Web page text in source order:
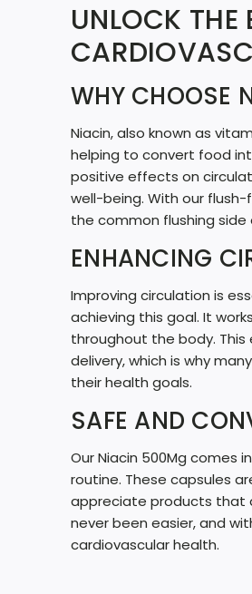
UNLOCK THE
WHY CHOOSE
Niacin, also known as
helping to convert food
positive effects on
well-being. With our
the common flushing
ENHANCING
Improving circulation is
achieving this goal. It
throughout the body.
delivery, which is why
their health goals.
SAFE AND
Our Niacin 500Mg comes
routine. These capsules
appreciate products that
never been easier, and
cardiovascular health.